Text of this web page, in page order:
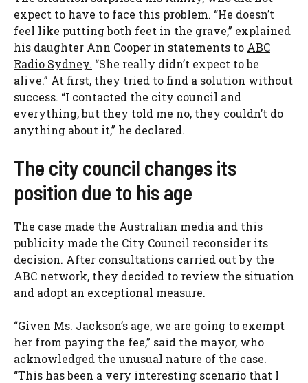
expect to have to face this problem. “He doesn’t
feel like putting both feet in the grave,” explained
his daughter Ann Cooper in statements to ABC
Radio Sydney. “She really didn’t expect to be
alive.” At first, they tried to find a solution without
success. “I contacted the city council and
everything, but they told me no, they couldn’t do
anything about it,” he declared.
The city council changes its
position due to his age
The case made the Australian media and this
publicity made the City Council reconsider its
decision. After consultations carried out by the
ABC network, they decided to review the situation
and adopt an exceptional measure.
“Given Ms. Jackson’s age, we are going to exempt
her from paying the fee,” said the mayor, who
acknowledged the unusual nature of the case.
“This has been a very interesting scenario that I